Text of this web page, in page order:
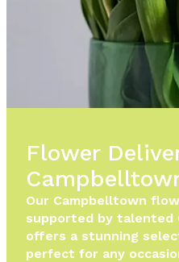
Flower
Our Campbelltown
supported by talented
offers a stunning
perfect for any